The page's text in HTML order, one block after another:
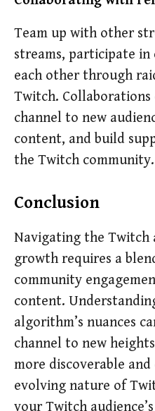
Team up with other
streams, participate
each other through
Twitch.
channel to new
content, and build
the Twitch community.
Conclusion
Navigating the
growth requires a
community
content.
algorithm’s nuances
channel to new
more discoverable
evolving nature of
your Twitch